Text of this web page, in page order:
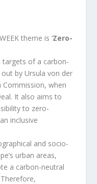
theme is ‘Zero-
of a carbon-
by Ursula von der
Commission, when
It also aims to
to zero-
inclusive
and socio-
urban areas,
a carbon-neutral